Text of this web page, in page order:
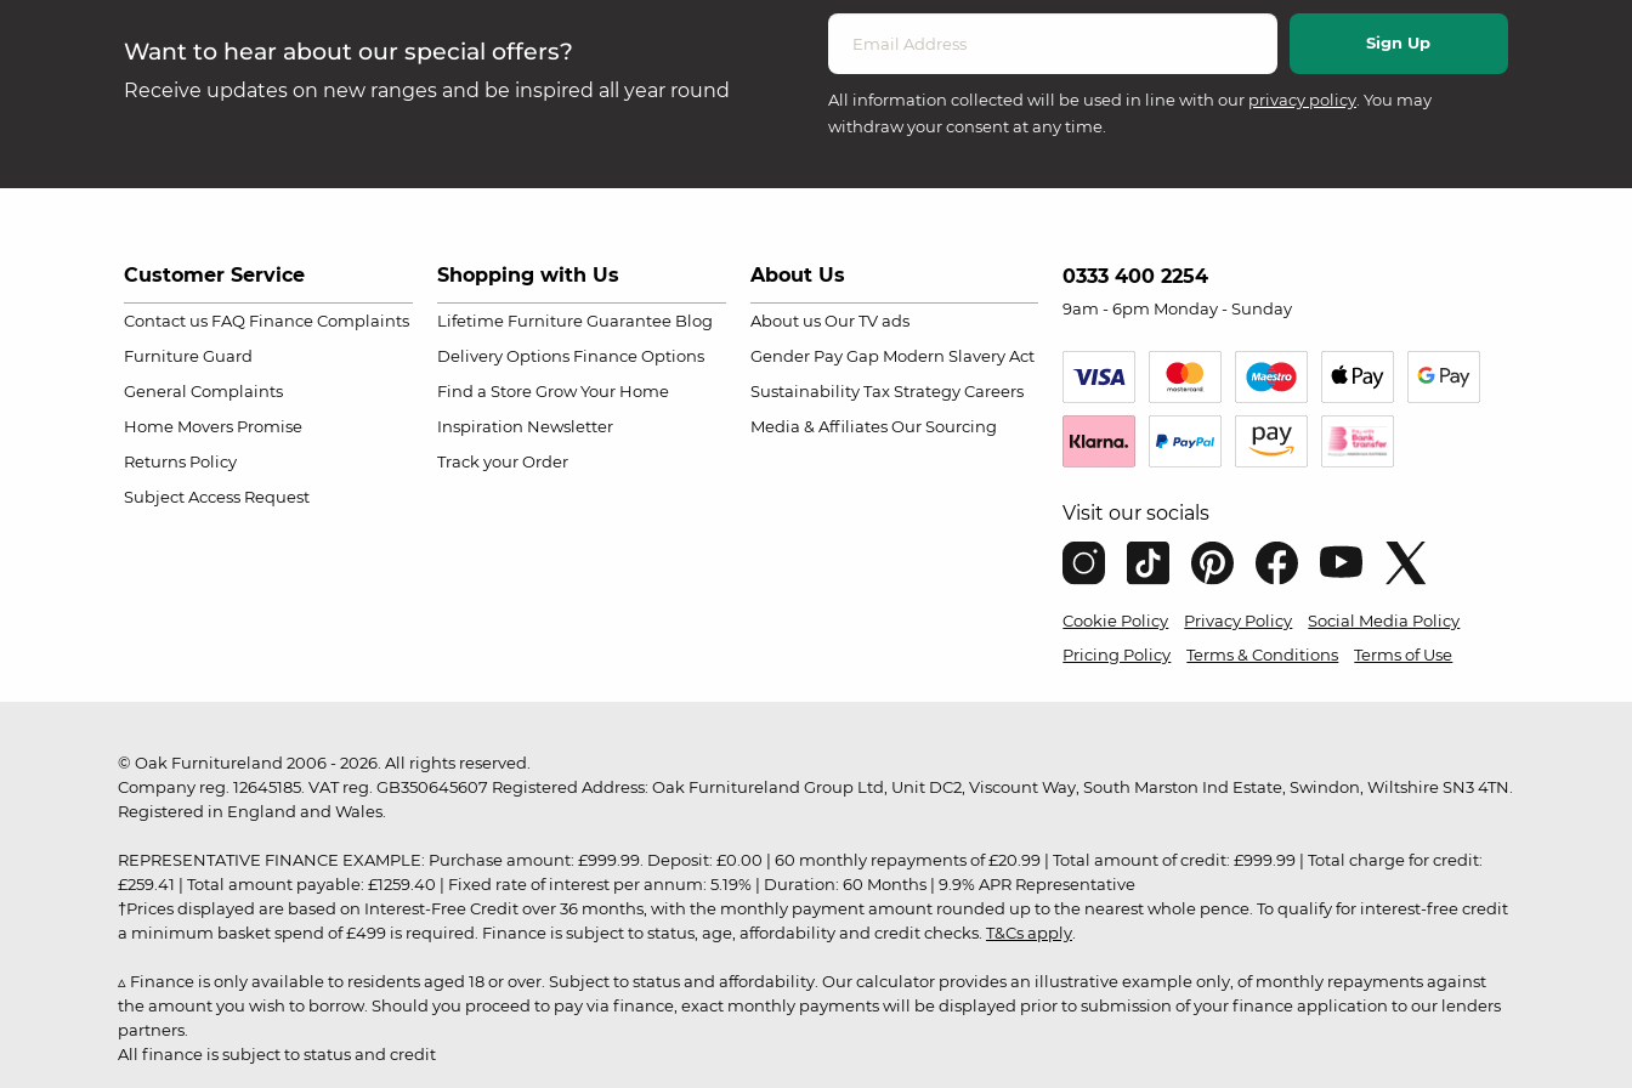
Want to hear about our special offers?
Receive updates on new ranges and be inspired all year round All information collected will be used in line with our privacy policy . You may
withdraw your consent at any time.
Customer Service
Contact us FAQ Finance Complaints
Furniture Guard
General Complaints
Home Movers Promise
Returns Policy
Subject Access Request
Shopping with Us
Lifetime Furniture Guarantee Blog
Delivery Options Finance Options
Find a Store Grow Your Home
Inspiration Newsletter
Track your Order
About Us
About us Our TV ads
Gender Pay Gap Modern Slavery Act
Sustainability Tax Strategy Careers
Media & Affiliates Our Sourcing
0333 400 2254
9am - 6pm Monday - Sunday
Visit our socials
Cookie Policy Privacy Policy
Social Media Policy
Pricing Policy
Terms & Conditions Terms of Use
© Oak Furnitureland 2006 - 2026. All rights reserved.
Company reg. 12645185. VAT reg. GB350645607 Registered Address: Oak Furnitureland Group Ltd, Unit DC2, Viscount Way, South Marston Ind Estate, Swindon, Wiltshire SN3 4TN.
Registered in England and Wales.
REPRESENTATIVE FINANCE EXAMPLE: Purchase amount: £999.99. Deposit: £0.00 | 60 monthly repayments of £20.99 | Total amount of credit: £999.99 | Total charge for credit:
£259.41 | Total amount payable: £1259.40 | Fixed rate of interest per annum: 5.19% | Duration: 60 Months | 9.9% APR Representative
†Prices displayed are based on Interest-Free Credit over 36 months, with the monthly payment amount rounded up to the nearest whole pence. To qualify for interest-free credit
a minimum basket spend of £499 is required. Finance is subject to status, age, affordability and credit checks. T&Cs apply
▵ Finance is only available to residents aged 18 or over. Subject to status and affordability. Our calculator provides an illustrative example only, of monthly repayments against
the amount you wish to borrow. Should you proceed to pay via finance, exact monthly payments will be displayed prior to submission of your finance application to our lenders
partners.
All finance is subject to status and credit